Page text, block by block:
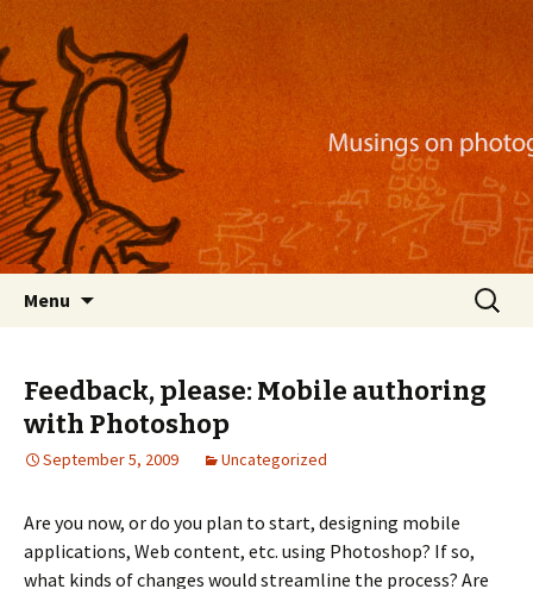
Nackblog
Musings on photography, illustration, mobile
apps, and more
Menu
Search
for:
Feedback, please: Mobile authoring
with Photoshop
September 5, 2009 Uncategorized
Are you now, or do you plan to start, designing mobile
applications, Web content, etc. using Photoshop? If so,
what kinds of changes would streamline the process? Are